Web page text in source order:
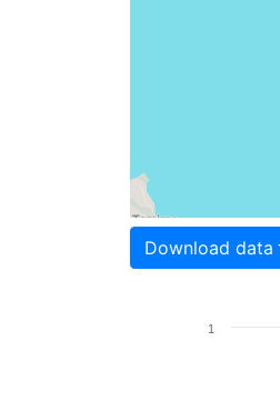
Download data
1